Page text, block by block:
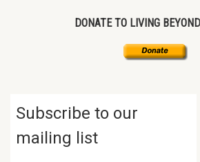
DONATE TO LIVING
Subscribe to our
mailing list